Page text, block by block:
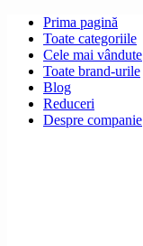
Prima pagină
Toate categoriile
Cele mai vândute
Toate brand-urile
Blog
Reduceri
Despre companie